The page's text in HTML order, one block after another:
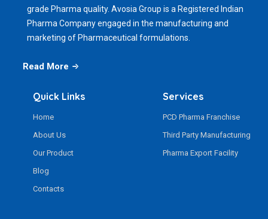
grade Pharma quality. Avosia Group is a Registered Indian
Pharma Company engaged in the manufacturing and
marketing of Pharmaceutical formulations.
Read More
Quick Links
Home
About Us
Our Product
Blog
Contacts
Services
PCD Pharma Franchise
Third Party Manufacturing
Pharma Export Facility